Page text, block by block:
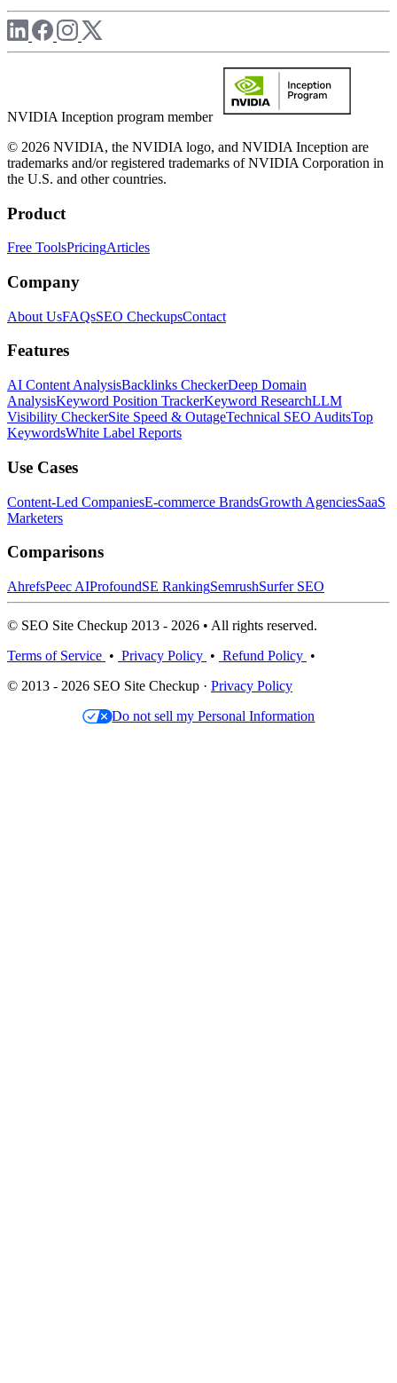
NVIDIA Inception program member
© 2026 NVIDIA, the NVIDIA logo, and NVIDIA Inception are
trademarks and/or registered trademarks of NVIDIA Corporation in
the U.S. and other countries.
Product
Free ToolsPricingArticles
Company
About UsFAQsSEO CheckupsContact
Features
AI Content AnalysisBacklinks CheckerDeep Domain
AnalysisKeyword Position TrackerKeyword ResearchLLM
Visibility CheckerSite Speed & OutageTechnical SEO AuditsTop
KeywordsWhite Label Reports
Use Cases
Content-Led CompaniesE-commerce BrandsGrowth AgenciesSaaS
Marketers
Comparisons
AhrefsPeec AIProfoundSE RankingSemrushSurfer SEO
© SEO Site Checkup 2013 - 2026 • All rights reserved.
Terms of Service • Privacy Policy • Refund Policy •
© 2013 - 2026 SEO Site Checkup · Privacy Policy
Do not sell my Personal Information